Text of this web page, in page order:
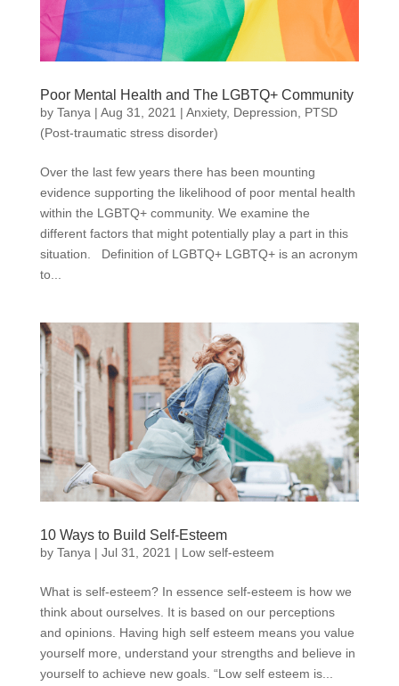
Poor Mental Health and The LGBTQ+ Community
by Tanya | Aug 31, 2021 | Anxiety, Depression
PTSD
(Post-traumatic stress disorder)
Over the last few years there has been mounting
evidence supporting the likelihood of poor mental health
within the LGBTQ+ community. We examine the
different factors that might potentially play a part in this
situation. Definition of LGBTQ+ LGBTQ+ is an acronym
to...
10 Ways to Build Self-Esteem
by Tanya| Jul 31, 2021 | Low self-esteem
What is self-esteem? In essence self-esteem is how we
think about ourselves. It is based on our perceptions
and opinions. Having high self esteem means you value
yourself more, understand your strengths and believe in
yourself to achieve new goals. “Low self esteem is...